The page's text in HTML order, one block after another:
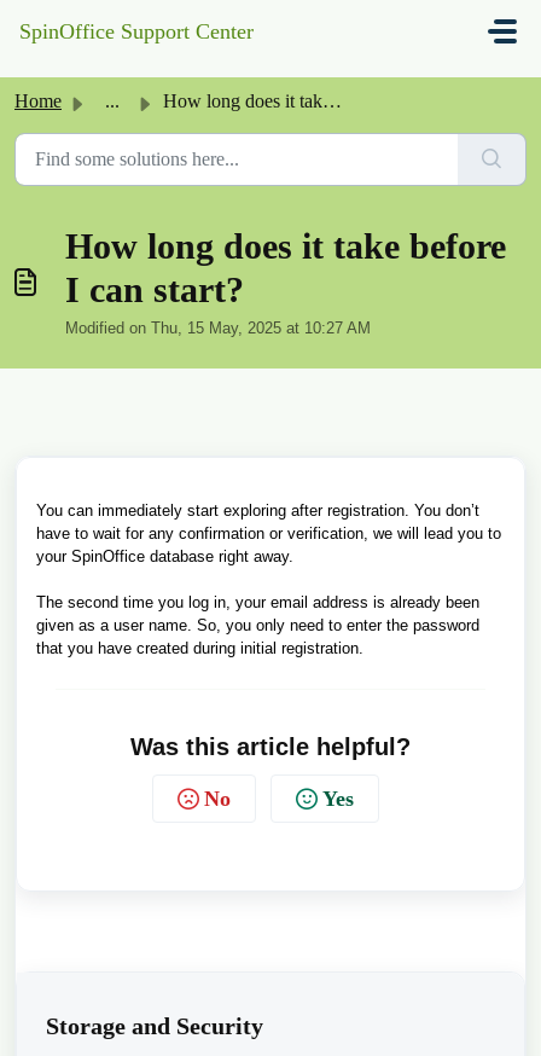
SpinOffice Support Center
Home ... How long does it take before I can start?
How long does it take before
I can start?
Modified on Thu, 15 May, 2025 at 10:27 AM
You can immediately start exploring after registration. You don’t
have to wait for any confirmation or verification, we will lead you to
your SpinOffice database right away.
The second time you log in, your email address is already been
given as a user name. So, you only need to enter the password
that you have created during initial registration.
Was this article helpful?
No Yes
Storage and Security